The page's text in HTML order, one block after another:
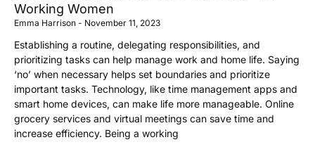
Working Women
Emma Harrison November 11, 2023
Establishing a routine, delegating responsibilities, and
prioritizing tasks can help manage work and home life. Saying
‘no’ when necessary helps set boundaries and prioritize
important tasks. Technology, like time management apps and
smart home devices, can make life more manageable. Online
grocery services and virtual meetings can save time and
increase efficiency. Being a working